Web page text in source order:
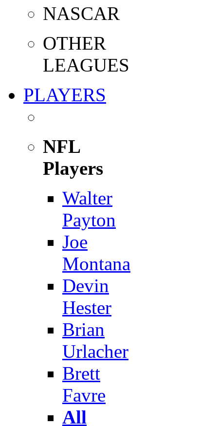
NASCAR
OTHER
LEAGUES
PLAYERS
NFL
Players
Walter
Payton
Joe
Montana
Devin
Hester
Brian
Urlacher
Brett
Favre
All